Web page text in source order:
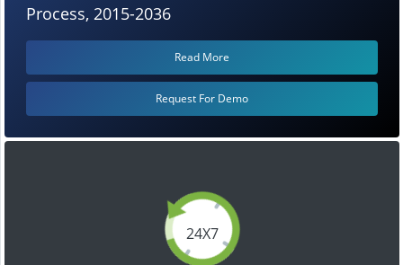
24X7
Process, 2015-2036
Read More
Request For Demo